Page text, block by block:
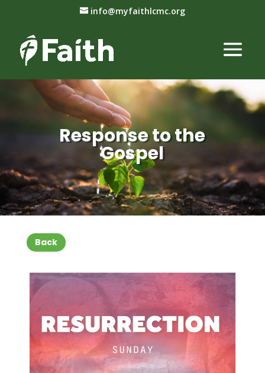
info@myfaithlcmc.org
Response to the
Gospel
Back